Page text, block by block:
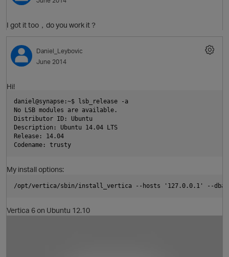
I got it too，do you work it？
Daniel_Leybovic
June 2014
Hi!
daniel@synapse:~$ lsb_release -a
No LSB modules are available.
Distributor ID: Ubuntu
Description: Ubuntu 14.04 LTS
Release: 14.04
Codename: trusty
My install options:
/opt/vertica/sbin/install_vertica --hosts '127.0.0.1' --dba-
Vertica 6 on Ubuntu 12.10